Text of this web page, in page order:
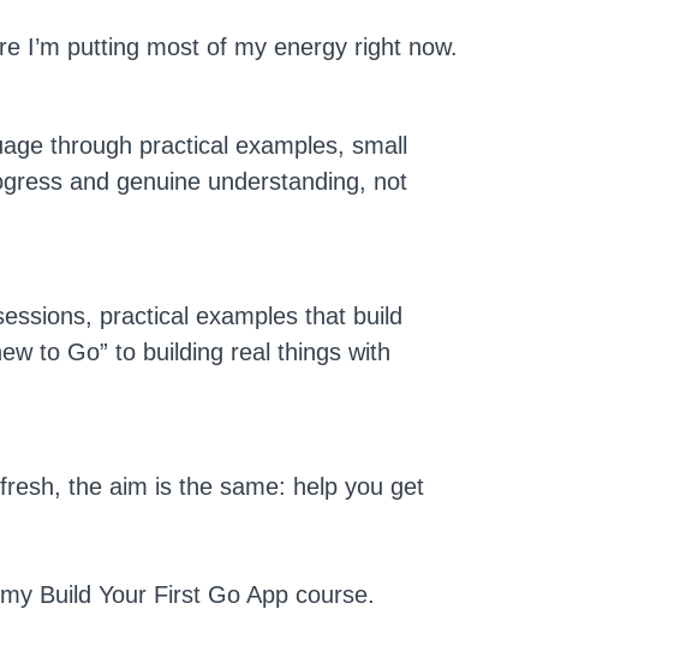
I’m putting most of my energy right now.
through practical examples, small
and genuine understanding, not
practical examples that build
to Go” to building real things with
the aim is the same: help you get
Build Your First Go App course.